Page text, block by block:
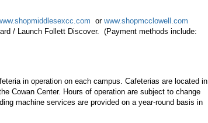
or www.shopmcclowell.com
/ Launch Follett Discover. (Payment methods include:
in operation on each campus. Cafeterias are located in
Cowan Center. Hours of operation are subject to change
machine services are provided on a year-round basis in